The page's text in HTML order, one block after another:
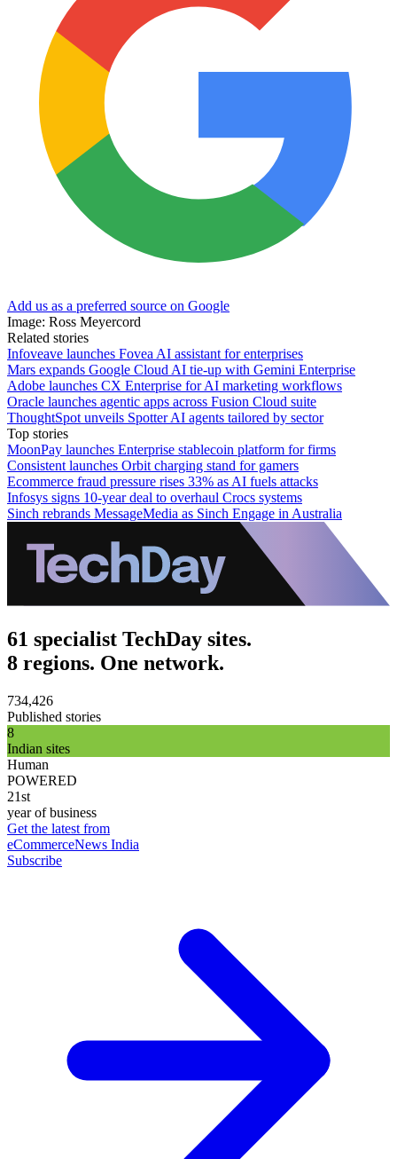
Add us as a preferred source on Google
Image: Ross Meyercord
Related stories
Infoveave launches Fovea AI assistant for enterprises
Mars expands Google Cloud AI tie-up with Gemini Enterprise
Adobe launches CX Enterprise for AI marketing workflows
Oracle launches agentic apps across Fusion Cloud suite
ThoughtSpot unveils Spotter AI agents tailored by sector
Top stories
MoonPay launches Enterprise stablecoin platform for firms
Consistent launches Orbit charging stand for gamers
Ecommerce fraud pressure rises 33% as AI fuels attacks
Infosys signs 10-year deal to overhaul Crocs systems
Sinch rebrands MessageMedia as Sinch Engage in Australia
61 specialist TechDay sites.
8 regions. One network.
734,426
Published stories
8
Indian sites
Human
POWERED
21st
year of business
Get the latest from
eCommerceNews India
Subscribe